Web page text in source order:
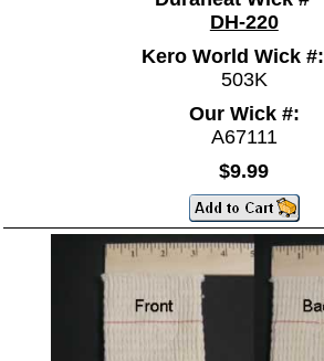
DH-220
Kero World Wick #:
503K
Our Wick #:
A67111
$9.99